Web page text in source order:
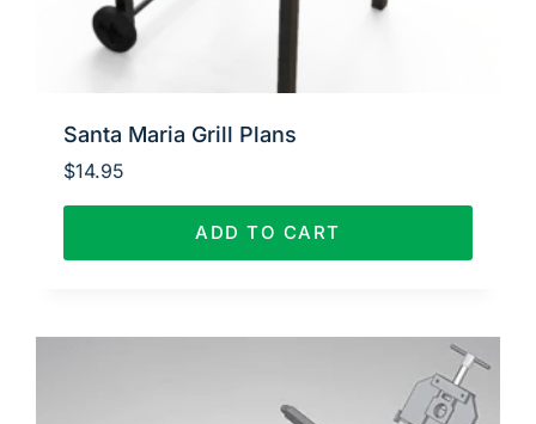
Santa Maria Grill Plans
$14.95
ADD TO CART